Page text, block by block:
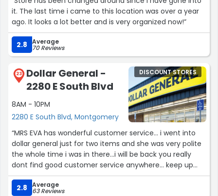
it. The last time i came to this location was over a year
ago. It looks a lot better and is very organized now!”
2.8 Average
70 Reviews
23
Dollar General -
2280 E South Blvd
8AM - 10PM
2280 E South Blvd, Montgomery
DISCOUNT STORES
“MRS EVA has wonderful customer service... i went into
dollar general just for two items and she was very polite
the whole time i was in there...i will be back you really
dont find good customer service anywhere... keep up
the good work i greatly appreciate it”
2.8
Average
63 Reviews